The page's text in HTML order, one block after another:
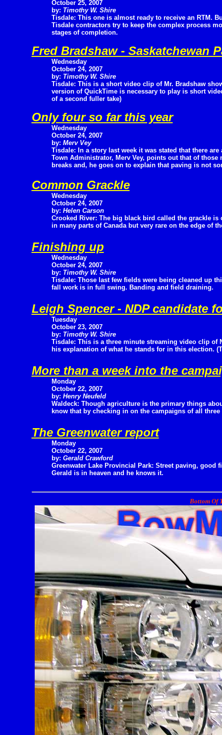
October 25, 2007
by: Timothy W. Shire
Tisdale: This one is almost ready to receive an RTM.
Tisdale contractors try to keep the complex process
stages of completion.
Fred Bradshaw - Saskatchewan
Wednesday
October 24, 2007
by: Timothy W. Shire
Tisdale: This is a short video clip of Mr. Bradshaw
version of QuickTime is necessary to play is short
of a second fuller take)
Only four so far this year
Wednesday
October 24, 2007
by: Merv Vey
Tisdale: In a story last week it was stated that there are
Town Administrator, Merv Vey, points out that of
breaks and, he goes on to explain that paving is not
Common Grackle
Wednesday
October 24, 2007
by: Helen Carson
Crooked River: The big black bird called the grackle is
in many parts of Canada but very rare on the edge of
Finishing up
Wednesday
October 24, 2007
by: Timothy W. Shire
Tisdale: Those last few fields were being cleaned up
fall work is in full swing. Banding and field draining.
Leigh Spencer - NDP candidate
Tuesday
October 23, 2007
by: Timothy W. Shire
Tisdale: This is a three minute streaming video clip of
his explanation of what he stands for in this election.
More than a week into the
Monday
October 22, 2007
by: Henry Neufeld
Waldeck: Though agriculture is the primary things
know that by checking in on the campaigns of all
The Greenwater report
Monday
October 22, 2007
by: Gerald Crawford
Greenwater Lake Provincial Park: Street paving, good
Gerald is in heaven and he knows it.
Bottom Of